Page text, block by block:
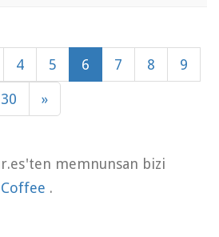
4 5 6 7 8 9
30 »
memnunsan bizi
.